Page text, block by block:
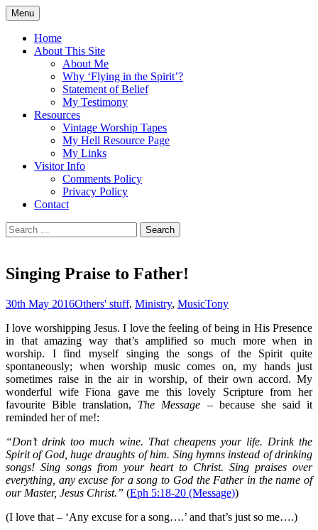
Skip
to
content
Flying in the Spirit
5:19)
Menu
Home
About This Site
About Me
Why ‘Flying in the Spirit’?
Statement of Belief
My Testimony
Resources
Vintage Worship Tapes
My Hell Resource Page
My Links
Visitor Info
Comments Policy
Privacy Policy
Contact
Search
for:
Singing Praise to Father!
30th May 2016Others' stuff, Ministry, MusicTony
I love worshipping Jesus. I love the feeling of being in His Presence
in that amazing way that’s amplified so much more when in
worship. I find myself singing the songs of the Spirit quite
spontaneously; when worship music comes on, my hands just
sometimes raise in the air in worship, of their own accord. My
wonderful wife Fiona gave me this lovely Scripture from her
favourite Bible translation, The Message – because she said it
reminded her of me!:
“Don’t drink too much wine. That cheapens your life. Drink the
Spirit of God, huge draughts of him. Sing hymns instead of drinking
songs! Sing songs from your heart to Christ. Sing praises over
everything, any excuse for a song to God the Father in the name of
our Master, Jesus Christ.” (Eph 5:18-20 (Message))
(I love that – ‘Any excuse for a song….’ and that’s just so me….)